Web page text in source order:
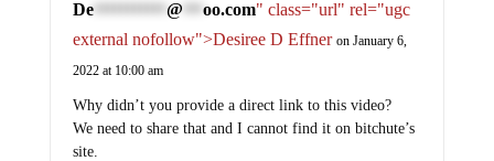
De*********** @ oo.com" class="url" rel="ugc
external nofollow">Desiree D Effner on January 6,
2022 at 10:00 am
Why didn’t you provide a direct link to this video?
We need to share that and I cannot find it on bitchute’s
site.